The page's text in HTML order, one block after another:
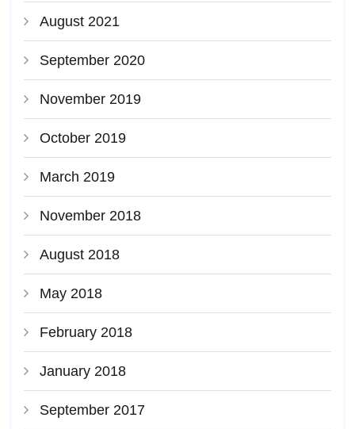
August 2021
September 2020
November 2019
October 2019
March 2019
November 2018
August 2018
May 2018
February 2018
January 2018
September 2017